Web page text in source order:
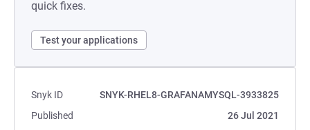
quick fixes.
Test your applications
Snyk ID
SNYK-RHEL8-GRAFANAMYSQL-3933825
Published
26 Jul 2021